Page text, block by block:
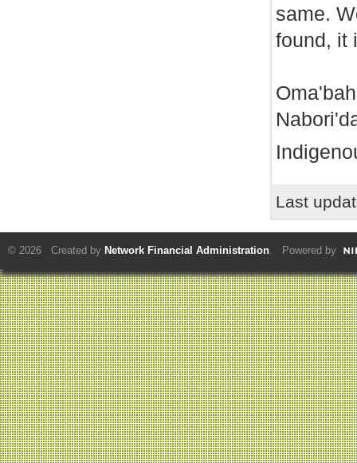
same.
found, it
Last
© 2026 Created by Network Financial Administration. Powered by